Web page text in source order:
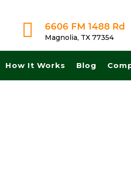
 6606 FM 1488 Rd
Magnolia, TX 77354
How It Works Blog